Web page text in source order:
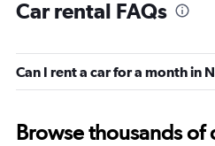
Car rental FAQs
Can I rent a car for a month in
Browse thousands of